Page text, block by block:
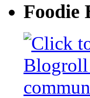
Foodie